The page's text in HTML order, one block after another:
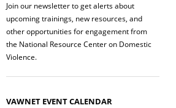
Join our newsletter to get alerts about
upcoming trainings, new resources, and
other opportunities for engagement from
the National Resource Center on Domestic
Violence.
Join us on 8/27 for our annual Policy &
Research Briefing! This year's session will
examine the intersections of substance use
and safe housing for survivors.
VAWNET EVENT CALENDAR